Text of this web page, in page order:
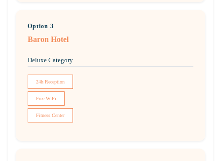
Option 3
Baron Hotel
Deluxe Category
24h Reception
Free WiFi
Fitness Center